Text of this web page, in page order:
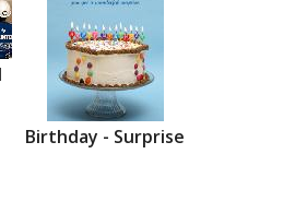
Birthday - Surprise